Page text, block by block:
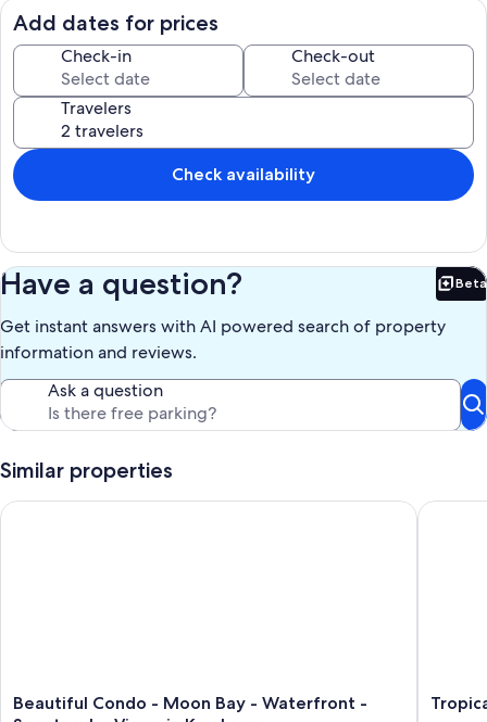
and appreciate the sparkling, calm, blue-green waters of Florida
Bay and the views of Butternut Key and islands just off-shore. In
addition to being beautiful, they are fantastic kayak destinations.
Kayak to close by Varadero Beach, a stop on the Florida
circumnavigational kayak trail. Everglades National Park is literally
your backyard. (The unit has a kayak for guest use and easy access
for launching.) Our private Buttonwood Bay community has a gym,
3 pools, and 5 tennis/pickleball courts. A large boat ramp is easy to
use and there is also a private marine store with bait and tackle. In
addition, there is a fuel dock with fuel priced below market. You will
Our prices include all fees. No hidden fees.
Add dates for prices
Check-in Check-out
Travelers
Check availability
Have a question? Beta
Get instant answers with AI powered search of property
information and reviews.
Ask a question
Similar properties
Beautiful
Beautiful Condo - Moon Bay - Waterfront -
Beautiful Condo - Moon Bay - Waterfront - Spectacular
Tropical
Tropical